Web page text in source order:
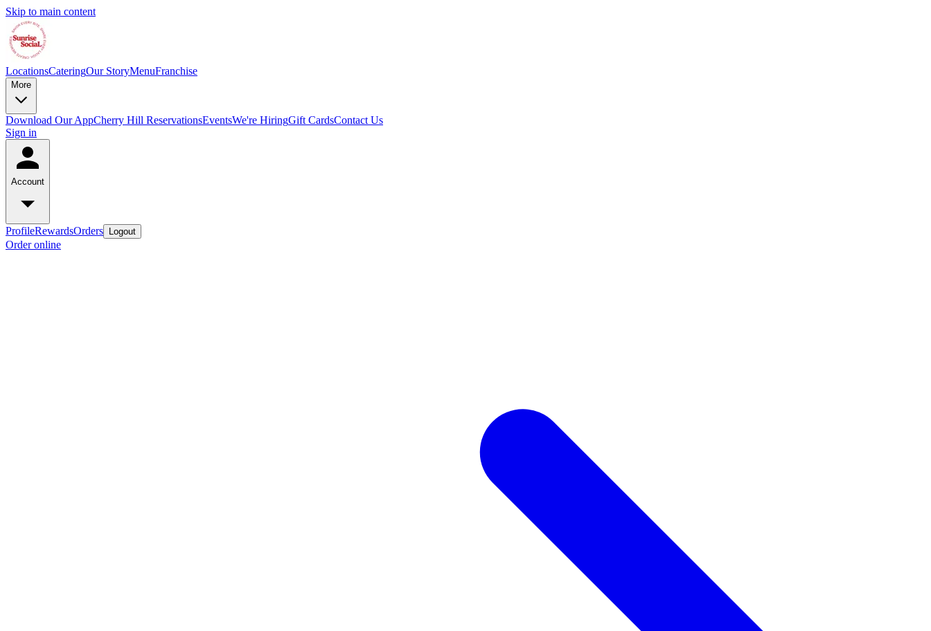
Skip to main content
LocationsCateringOur StoryMenuFranchise
More
Download Our AppCherry Hill ReservationsEventsWe're HiringGift CardsContact Us
Sign in
Account
ProfileRewardsOrders Logout
Order online